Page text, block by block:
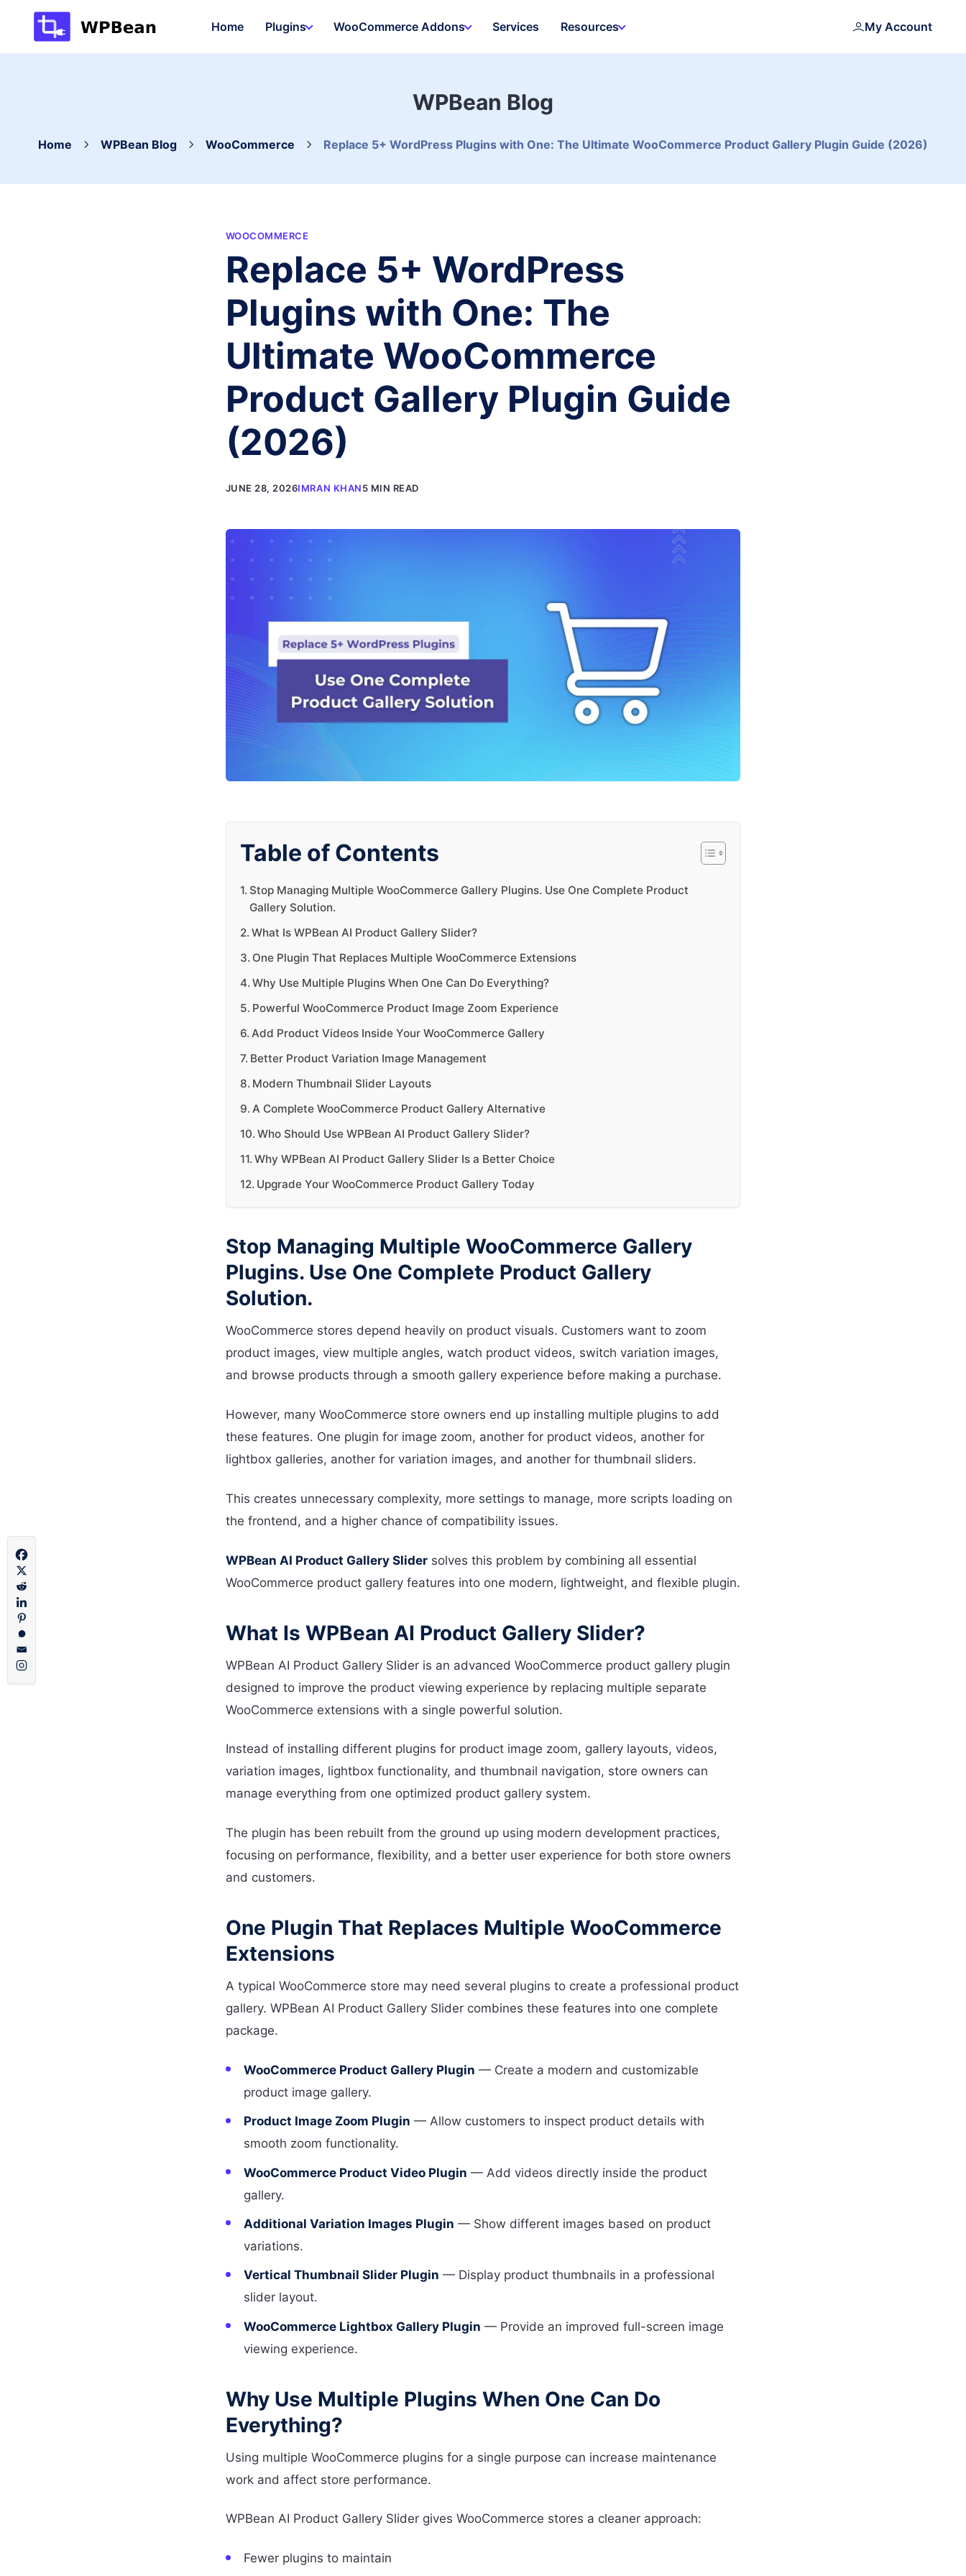
content
Home Plugins WooCommerce Addons Services Resources My Account
WPBean Blog
Home WPBean Blog WooCommerce Replace 5+ WordPress Plugins with One: The Ultimate WooCommerce Product Gallery Plugin Guide (2026)
WOOCOMMERCE
Replace 5+ WordPress
Plugins with One: The
Ultimate WooCommerce
Product Gallery Plugin Guide
(2026)
JUNE 28, 2026IMRAN KHAN5 MIN READ
Table of Contents
Stop Managing Multiple WooCommerce Gallery Plugins. Use One Complete Product
Gallery Solution.
What Is WPBean AI Product Gallery Slider?
One Plugin That Replaces Multiple WooCommerce Extensions
Why Use Multiple Plugins When One Can Do Everything?
Powerful WooCommerce Product Image Zoom Experience
Add Product Videos Inside Your WooCommerce Gallery
Better Product Variation Image Management
Modern Thumbnail Slider Layouts
A Complete WooCommerce Product Gallery Alternative
Who Should Use WPBean AI Product Gallery Slider?
Why WPBean AI Product Gallery Slider Is a Better Choice
Upgrade Your WooCommerce Product Gallery Today
Stop Managing Multiple WooCommerce Gallery
Plugins. Use One Complete Product Gallery
Solution.
WooCommerce stores depend heavily on product visuals. Customers want to zoom
product images, view multiple angles, watch product videos, switch variation images,
and browse products through a smooth gallery experience before making a purchase.
However, many WooCommerce store owners end up installing multiple plugins to add
these features. One plugin for image zoom, another for product videos, another for
lightbox galleries, another for variation images, and another for thumbnail sliders.
This creates unnecessary complexity, more settings to manage, more scripts loading on
the frontend, and a higher chance of compatibility issues.
WPBean AI Product Gallery Slidersolves this problem by combining all essential
WooCommerce product gallery features into one modern, lightweight, and flexible plugin.
What Is WPBean AI Product Gallery Slider?
WPBean AI Product Gallery Slider is an advanced WooCommerce product gallery plugin
designed to improve the product viewing experience by replacing multiple separate
WooCommerce extensions with a single powerful solution.
Instead of installing different plugins for product image zoom, gallery layouts, videos,
variation images, lightbox functionality, and thumbnail navigation, store owners can
manage everything from one optimized product gallery system.
The plugin has been rebuilt from the ground up using modern development practices,
focusing on performance, flexibility, and a better user experience for both store owners
and customers.
One Plugin That Replaces Multiple WooCommerce
Extensions
A typical WooCommerce store may need several plugins to create a professional product
gallery. WPBean AI Product Gallery Slider combines these features into one complete
package.
WooCommerce Product Gallery Plugin — Create a modern and customizable
product image gallery.
Product Image Zoom Plugin — Allow customers to inspect product details with
smooth zoom functionality.
WooCommerce Product Video Plugin — Add videos directly inside the product
gallery.
Additional Variation Images Plugin — Show different images based on product
variations.
Vertical Thumbnail Slider Plugin — Display product thumbnails in a professional
slider layout.
WooCommerce Lightbox Gallery Plugin — Provide an improved full-screen image
viewing experience.
Why Use Multiple Plugins When One Can Do
Everything?
Using multiple WooCommerce plugins for a single purpose can increase maintenance
work and affect store performance.
WPBean AI Product Gallery Slider gives WooCommerce stores a cleaner approach:
Fewer plugins to maintain